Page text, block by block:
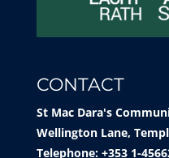
CONTACT
St Mac Dara's
Wellington Lane,
Telephone: +353 1-